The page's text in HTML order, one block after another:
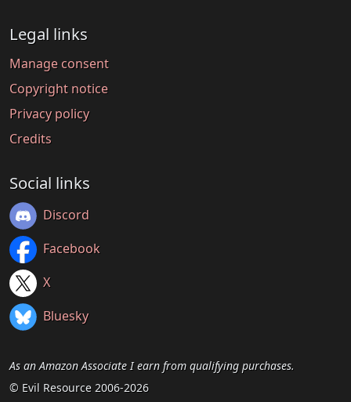
Legal links
Manage consent
Copyright notice
Privacy policy
Credits
Social links
Discord
Facebook
X
Bluesky
As an Amazon Associate I earn from qualifying purchases.
© Evil Resource 2006-2026